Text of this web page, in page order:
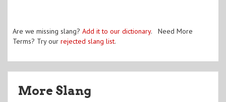
Are we missing slang? Add it to our dictionary. Need More
Terms? Try our rejected slang list.
More Slang